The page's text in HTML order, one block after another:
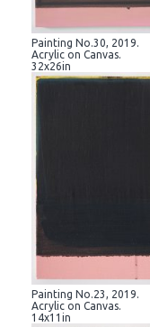
Painting No.30, 2019.
Acrylic on Canvas.
32x26in
Painting No.23, 2019.
Acrylic on Canvas.
14x11in